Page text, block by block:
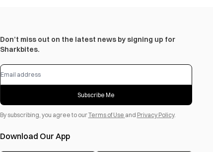
Don’t miss out on the latest news by signing up for
Sharkbites.
Subscribe Me
By subscribing, you agree to ourTerms of Use and Privacy Policy.
Download Our App